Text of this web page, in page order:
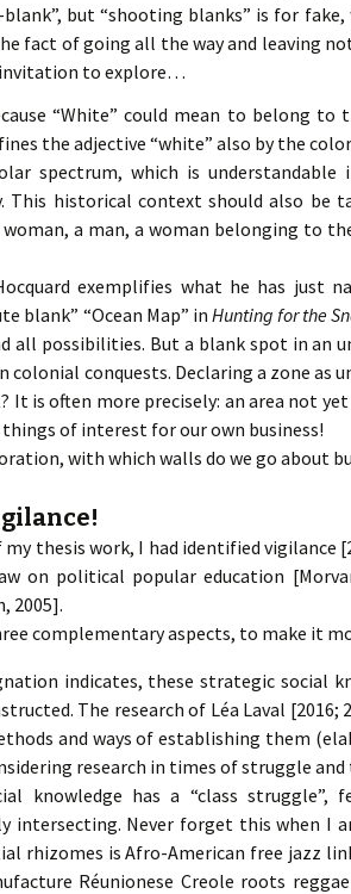
but “shooting blanks” is for fake,
fact of going all the way and leaving
to explore…
“White” could mean to belong to
the adjective “white” also by the
spectrum, which is
This historical context should also be
a man, a woman belonging to
exemplifies what he has just
blank” “Ocean Map” in Hunting for the
all possibilities. But a blank spot in an
colonial conquests. Declaring a zone as
It is often more precisely: an area not
of interest for our own business!
with which walls do we go about
thesis work, I had identified vigilance
on political popular education
2005].
complementary aspects, to make it
indicates, these strategic social
The research of Léa Laval
and ways of establishing them
research in times of struggle
knowledge has a “class struggle”,
intersecting. Never forget this when I
rhizomes is Afro-American free jazz
Réunionese Creole roots